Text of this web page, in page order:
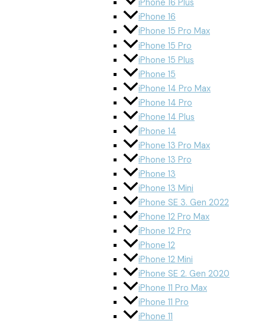
iPhone 16 Plus
iPhone 16
iPhone 15 Pro Max
iPhone 15 Pro
iPhone 15 Plus
iPhone 15
iPhone 14 Pro Max
iPhone 14 Pro
iPhone 14 Plus
iPhone 14
iPhone 13 Pro Max
iPhone 13 Pro
iPhone 13
iPhone 13 Mini
iPhone SE 3. Gen 2022
iPhone 12 Pro Max
iPhone 12 Pro
iPhone 12
iPhone 12 Mini
iPhone SE 2. Gen 2020
iPhone 11 Pro Max
iPhone 11 Pro
iPhone 11